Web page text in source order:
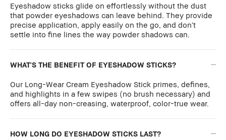
Eyeshadow sticks glide on effortlessly without the dust
that powder eyeshadows can leave behind. They provide
precise application, apply easily on the go, and don’t
settle into fine lines the way powder shadows can.
WHAT'S THE BENEFIT OF EYESHADOW STICKS?
Our Long-Wear Cream Eyeshadow Stick primes, defines,
and highlights in a few swipes (no brush necessary) and
offers all-day non-creasing, waterproof, color-true wear.
HOW LONG DO EYESHADOW STICKS LAST?